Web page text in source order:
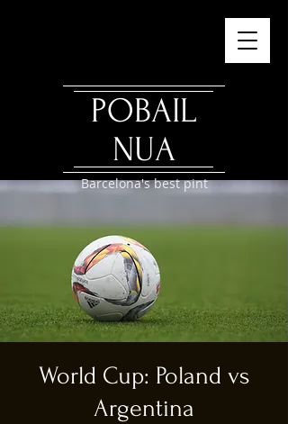
POBAIL
NUA
Barcelona's best pint
World Cup: Poland vs
Argentina